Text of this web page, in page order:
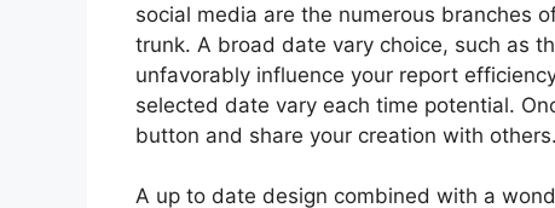
social media are the numerous branches
trunk. A broad date vary choice, such as
unfavorably influence your report
selected date vary each time potential.
button and share your creation with others.
A up to date design combined with a